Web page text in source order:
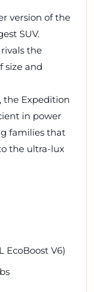
version of the
SUV.
the
size and
the Expedition
in power
families that
the ultra-lux
EcoBoost V6)